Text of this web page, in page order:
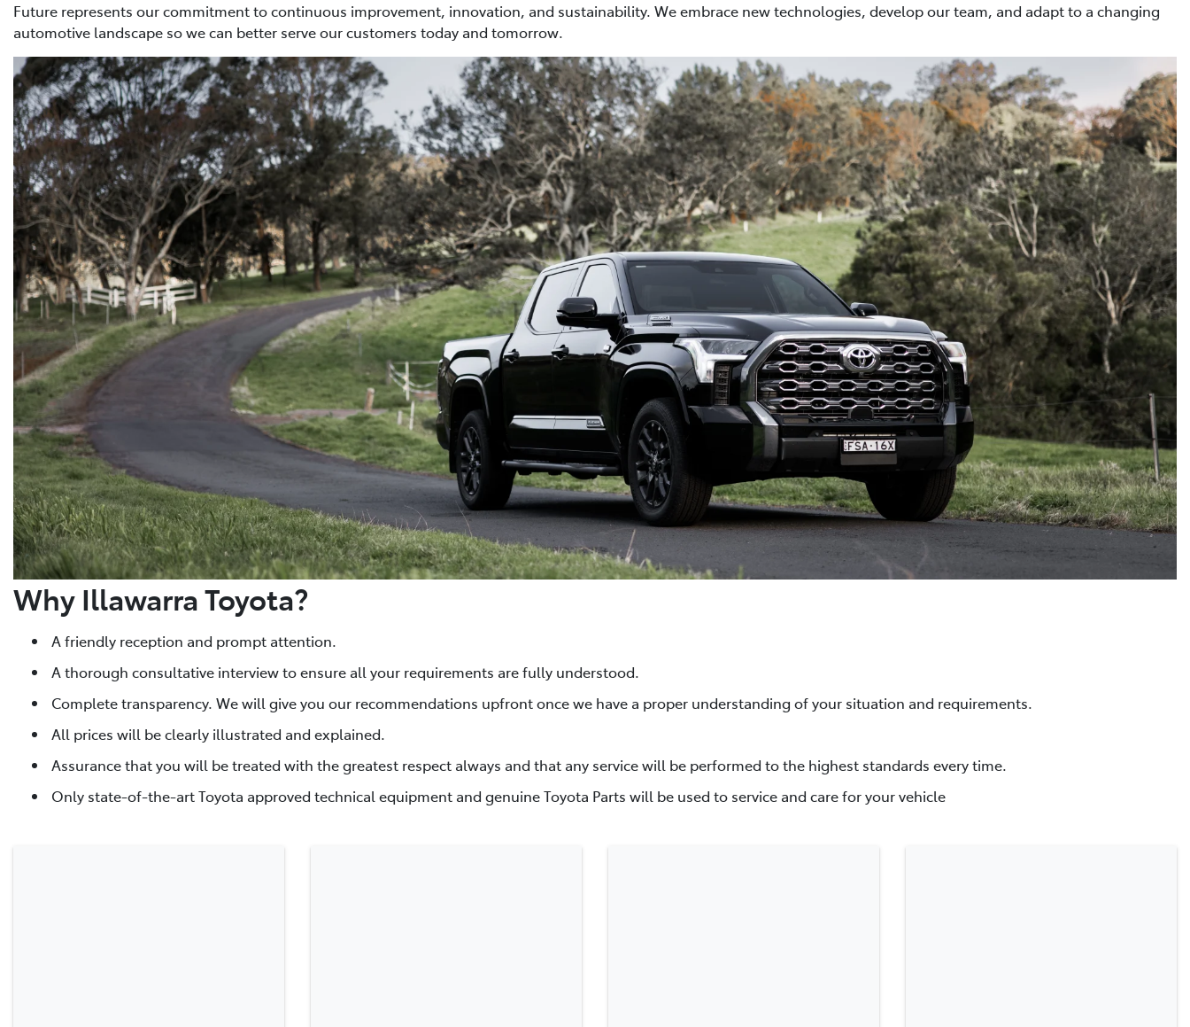
Future represents our commitment to continuous improvement, innovation, and sustainability. We embrace new technologies, develop our team, and adapt to a changing
automotive landscape so we can better serve our customers today and tomorrow.
Why Illawarra Toyota?
A friendly reception and prompt attention.
A thorough consultative interview to ensure all your requirements are fully understood.
Complete transparency. We will give you our recommendations upfront once we have a proper understanding of your situation and requirements.
All prices will be clearly illustrated and explained.
Assurance that you will be treated with the greatest respect always and that any service will be performed to the highest standards every time.
Only state-of-the-art Toyota approved technical equipment and genuine Toyota Parts will be used to service and care for your vehicle